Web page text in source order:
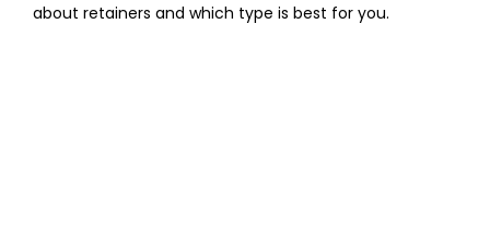
about retainers and which type is best for you.